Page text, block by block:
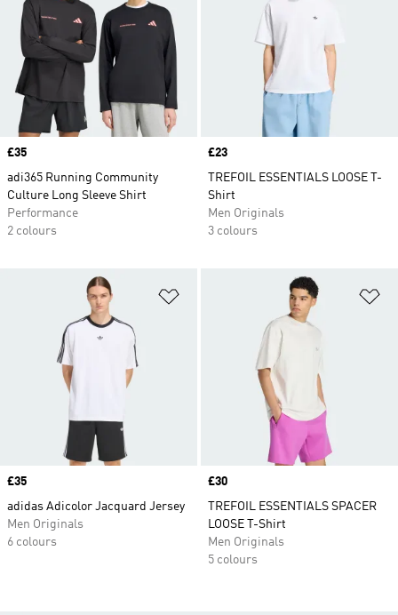
Price
£35
adi365 Running Community
Culture Long Sleeve Shirt
Performance
2 colours
Price
£23
TREFOIL ESSENTIALS LOOSE T-
Shirt
Men Originals
3 colours
Price
£35
adidas Adicolor Jacquard Jersey
Men Originals
6 colours
Price
£30
TREFOIL ESSENTIALS SPACER
LOOSE T-Shirt
Men Originals
5 colours